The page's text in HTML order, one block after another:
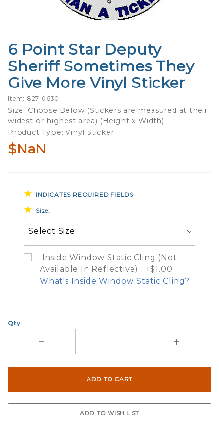
Purchase
6 Point
Star
Deputy
Sometimes
They Give
More Vinyl
Sticker
6 Point Star Deputy
Sheriff Sometimes They
Give More Vinyl Sticker
Item: 827-0630
Size: Choose Below (Stickers are measured at their
widest or highest area) (Height x Width)
Product Type: Vinyl Sticker
$NaN
INDICATES REQUIRED FIELDS
Size:
Inside Window Static Cling (Not
Available In Reflective) +$1.00
What's Inside Window Static Cling?
Here are a few things to consider
Not suggested for tinted window.
Not available in reflective.
Decal is placed on the inside of
Qty